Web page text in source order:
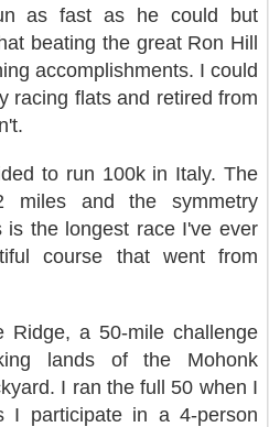
as fast as he could but
beating the great Ron Hill
accomplishments. I could
racing flats and retired from
to run 100k in Italy. The
miles and the symmetry
is the longest race I've ever
course that went from
Ridge, a 50-mile challenge
lands of the Mohonk
I ran the full 50 when I
I participate in a 4-person